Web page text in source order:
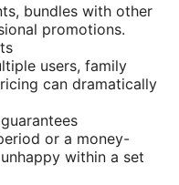
bundles with other
promotions.
users, family
can dramatically
or a money-
within a set